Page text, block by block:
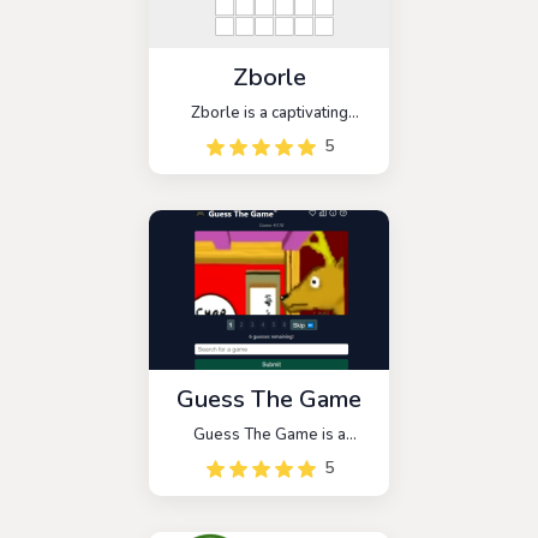
Zborle
Zborle is a captivating
word-guessing game that
brings the popular game
Wordle to the Macedonian
players are challenged to
guess a five-letter word
within six attempts.
5
Guess The Game
Guess The Game is a
deduction game that follows
a six-round format similar to
Wordle. Players are
5